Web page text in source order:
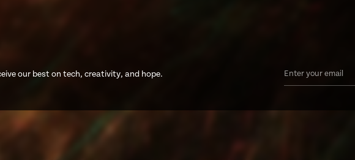
our best on tech, creativity, and hope.